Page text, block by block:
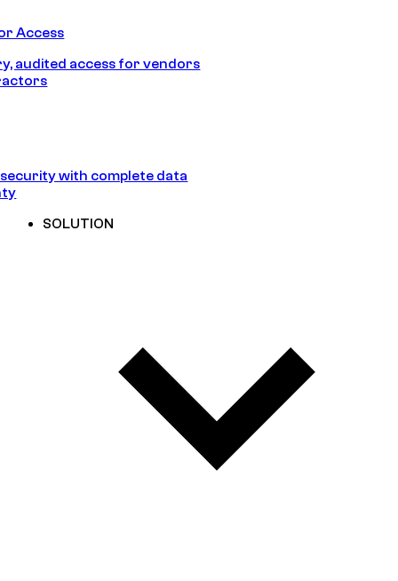
Access
audited access for vendors
with complete data
SOLUTION